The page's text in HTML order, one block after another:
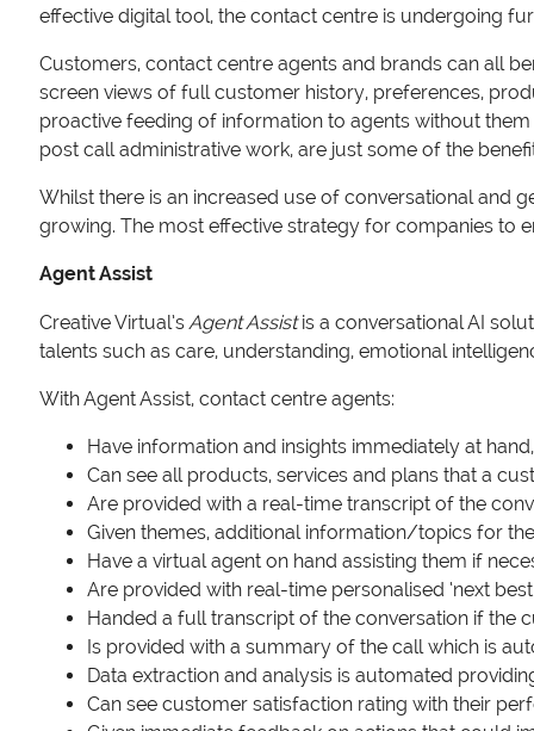
effective digital tool, the contact centre is undergoing
Customers, contact centre agents and brands can all
screen views of full customer history, preferences,
proactive feeding of information to agents without
post call administrative work, are just some of the
Whilst there is an increased use of conversational and
growing. The most effective strategy for companies to
Agent Assist
Creative Virtual’sAgent Assistis a conversational AI
talents such as care, understanding, emotional
With Agent Assist, contact centre agents:
Have information and insights immediately at
Can see all products, services and plans that a
Are provided with a real-time transcript of the
Given themes, additional information/topics for
Have a virtual agent on hand assisting them if
Are provided with real-time personalised ‘next
Handed a full transcript of the conversation if the
Is provided with a summary of the call which is
Data extraction and analysis is automated
Can see customer satisfaction rating with their